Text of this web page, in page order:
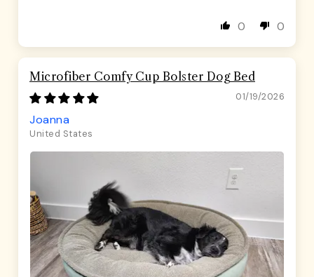
0 0
Microfiber Comfy Cup Bolster Dog Bed
01/19/2026
Joanna
United States